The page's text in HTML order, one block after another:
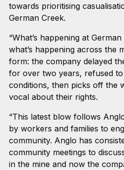
towards prioritising
German Creek.
“What’s happening at
what’s happening across the
form: the company delayed
for over two years, refused
conditions, then picks off the
vocal about their rights.
“This latest blow follows
by workers and families to
community. Anglo has
community meetings to
in the mine and now the